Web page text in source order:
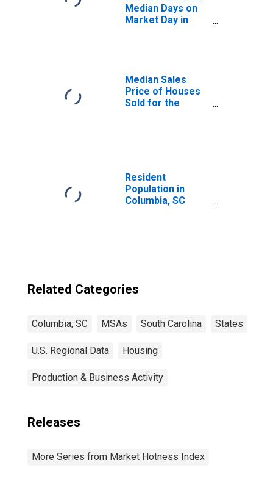
Median Days on
Market Day in
Median Sales
Price of Houses
Sold for the
Resident
Population in
Columbia, SC
Related Categories
Columbia, SC MSAs South Carolina States
U.S. Regional Data Housing
Production & Business Activity
Releases
More Series from Market Hotness Index